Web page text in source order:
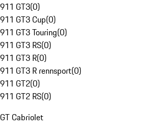
911 GT3(0)
911 GT3 Cup(0)
911 GT3 Touring(0)
911 GT3 RS(0)
911 GT3 R(0)
911 GT3 R rennsport(0)
911 GT2(0)
911 GT2 RS(0)
GT Cabriolet